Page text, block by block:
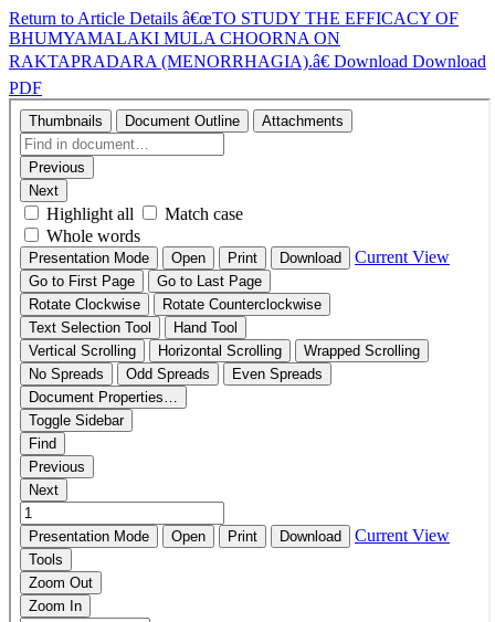
Return to Article Details â€œTO STUDY THE EFFICACY OF
BHUMYAMALAKI MULA CHOORNA ON
RAKTAPRADARA (MENORRHAGIA).â€ Download Download
PDF